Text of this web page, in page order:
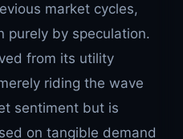
market cycles,
purely by speculation.
from its utility
riding the wave
sentiment but is
on tangible demand